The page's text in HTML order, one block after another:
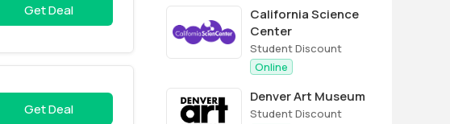
Get Deal
Get Deal
California Science
Center
Student Discount
Online
Denver Art Museum
Student Discount